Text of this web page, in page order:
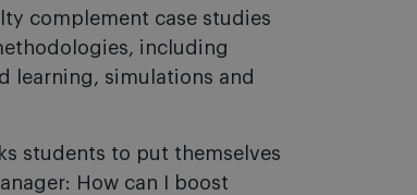
complement case studies
including
learning, simulations and
students to put themselves
How can I boost